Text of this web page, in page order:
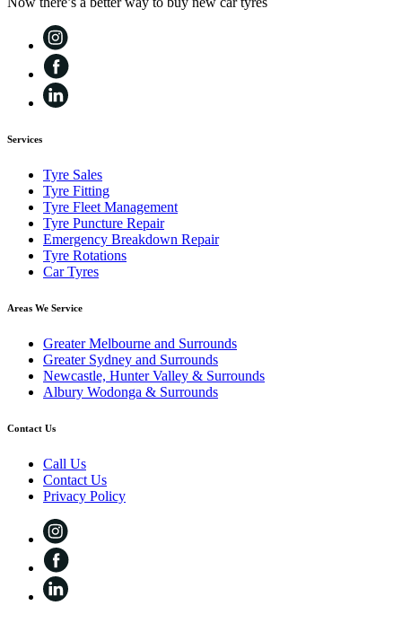
Services
Tyre Sales
Tyre Fitting
Tyre Fleet Management
Tyre Puncture Repair
Emergency Breakdown Repair
Tyre Rotations
Car Tyres
Areas We Service
Greater Melbourne and Surrounds
Greater Sydney and Surrounds
Newcastle, Hunter Valley & Surrounds
Albury Wodonga & Surrounds
Contact Us
Call Us
Contact Us
Privacy Policy